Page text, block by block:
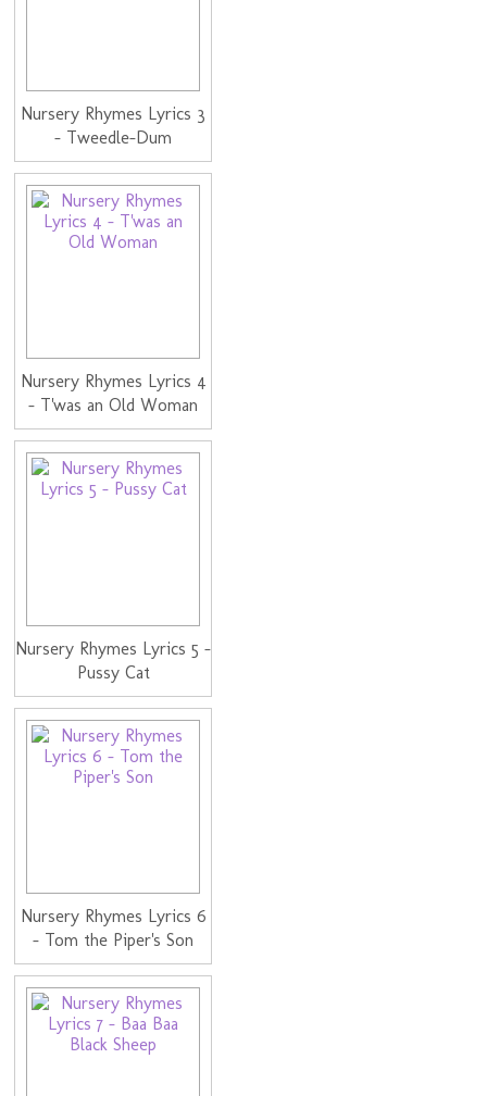
Nursery Rhymes Lyrics 3
- Tweedle-Dum
Nursery Rhymes Lyrics 4
- T'was an Old Woman
Nursery Rhymes Lyrics 5 -
Pussy Cat
Nursery Rhymes Lyrics 6
- Tom the Piper's Son